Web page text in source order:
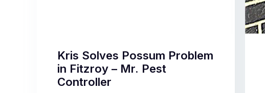
Kris Solves Possum Problem
in Fitzroy – Mr. Pest
Controller